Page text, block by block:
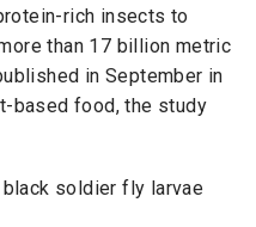
rich insects to
than 17 billion metric
in September in
based food, the study
black soldier fly larvae